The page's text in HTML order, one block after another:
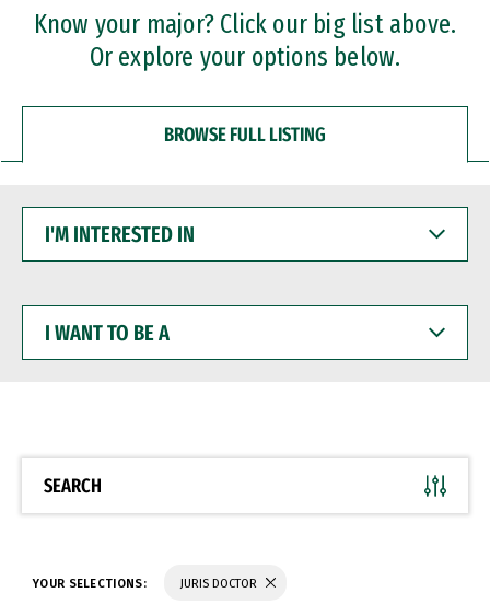
Professional Certificates
Know your major? Click our big list above.
Or explore your options below.
BROWSE FULL LISTING
INTERESTED
WANT
BE
SEARCH
YOUR SELECTIONS: JURIS DOCTOR